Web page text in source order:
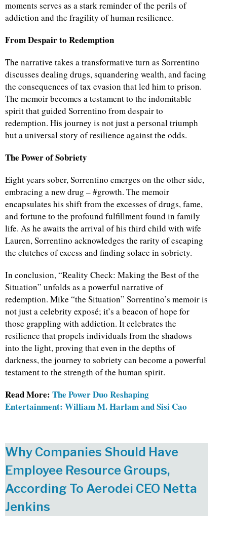
moments serves as a stark reminder of the perils of
addiction and the fragility of human resilience.
From Despair to Redemption
The narrative takes a transformative turn as Sorrentino
discusses dealing drugs, squandering wealth, and facing
the consequences of tax evasion that led him to prison.
The memoir becomes a testament to the indomitable
spirit that guided Sorrentino from despair to
redemption. His journey is not just a personal triumph
but a universal story of resilience against the odds.
The Power of Sobriety
Eight years sober, Sorrentino emerges on the other side,
embracing a new drug – #growth. The memoir
encapsulates his shift from the excesses of drugs, fame,
and fortune to the profound fulfillment found in family
life. As he awaits the arrival of his third child with wife
Lauren, Sorrentino acknowledges the rarity of escaping
the clutches of excess and finding solace in sobriety.
In conclusion, “Reality Check: Making the Best of the
Situation” unfolds as a powerful narrative of
redemption. Mike “the Situation” Sorrentino’s memoir is
not just a celebrity exposé; it’s a beacon of hope for
those grappling with addiction. It celebrates the
resilience that propels individuals from the shadows
into the light, proving that even in the depths of
darkness, the journey to sobriety can become a powerful
testament to the strength of the human spirit.
Read More: The Power Duo Reshaping
Entertainment: William M. Harlam and Sisi Cao
Why Companies Should Have
Employee Resource Groups,
According To Aerodei CEO Netta
Jenkins